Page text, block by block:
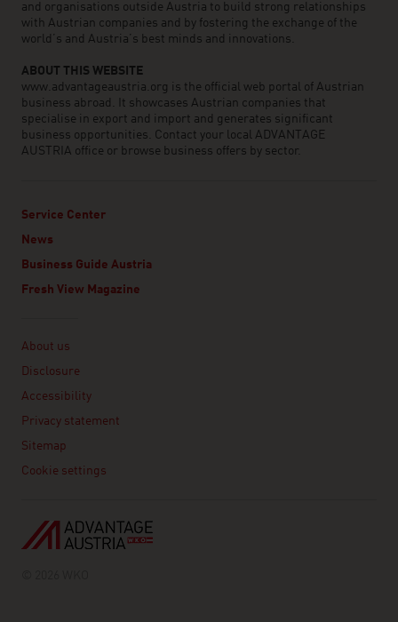
and organisations outside Austria to build strong relationships
with Austrian companies and by fostering the exchange of the
world’s and Austria’s best minds and innovations.
ABOUT THIS WEBSITE
www.advantageaustria.org is the official web portal of Austrian
business abroad. It showcases Austrian companies that
specialise in export and import and generates significant
business opportunities. Contact your local ADVANTAGE
AUSTRIA office or browse business offers by sector.
Service Center
News
Business Guide Austria
Fresh View Magazine
About us
Disclosure
Accessibility
Privacy statement
Sitemap
Cookie settings